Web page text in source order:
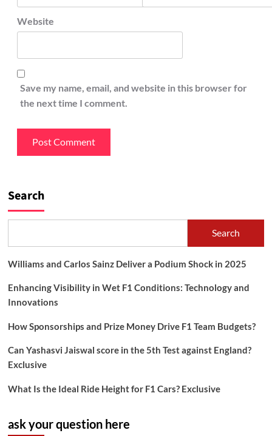
Website
Save my name, email, and website in this browser for
the next time I comment.
Search
Search
Williams and Carlos Sainz Deliver a Podium Shock in 2025
Enhancing Visibility in Wet F1 Conditions: Technology and
Innovations
How Sponsorships and Prize Money Drive F1 Team Budgets?
Can Yashasvi Jaiswal score in the 5th Test against England?
Exclusive
What Is the Ideal Ride Height for F1 Cars? Exclusive
ask your question here